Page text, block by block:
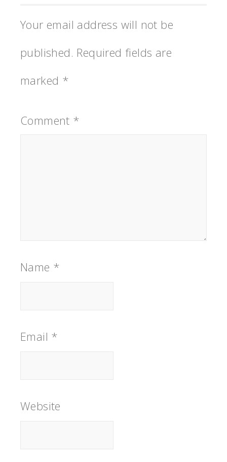
Your email address will not be
published. Required fields are
marked *
Comment *
Name *
Email *
Website